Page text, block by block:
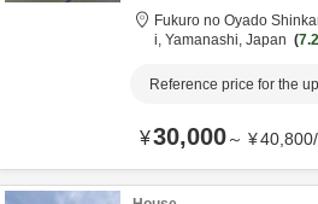
Fukuro no Oyado
i, Yamanashi, Japan
Reference price for the
¥30,000～ ¥40,800/